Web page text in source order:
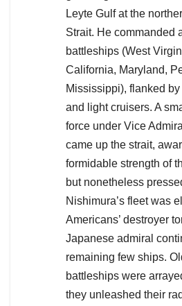
Leyte Gulf at the
Strait. He commanded
battleships (West
California, Maryland,
Mississippi), flanked
and light cruisers. A
force under Vice
came up the strait,
formidable strength of
but nonetheless
Nishimura’s fleet was
Americans’ destroyer
Japanese admiral
remaining few ships.
battleships were
they unleashed their